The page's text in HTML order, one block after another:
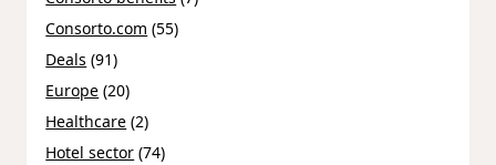
Consorto.com (55)
Deals (91)
Europe (20)
Healthcare (2)
Hotel sector (74)